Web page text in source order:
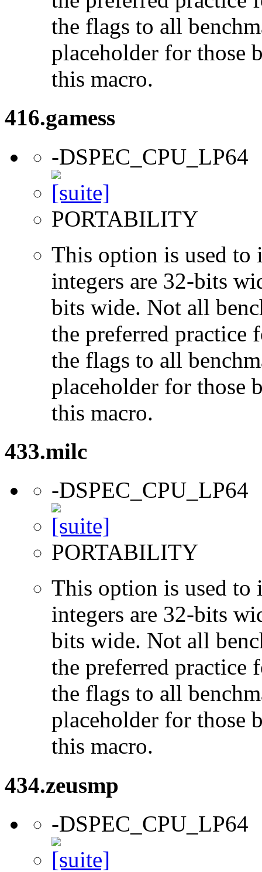
the flags to all
placeholder for those
this macro.
416.gamess
-DSPEC_CPU_LP64
PORTABILITY
This option is used to
integers are 32-bits
bits wide. Not all
the preferred practice
the flags to all
placeholder for those
this macro.
433.milc
-DSPEC_CPU_LP64
PORTABILITY
This option is used to
integers are 32-bits
bits wide. Not all
the preferred practice
the flags to all
placeholder for those
this macro.
434.zeusmp
-DSPEC_CPU_LP64